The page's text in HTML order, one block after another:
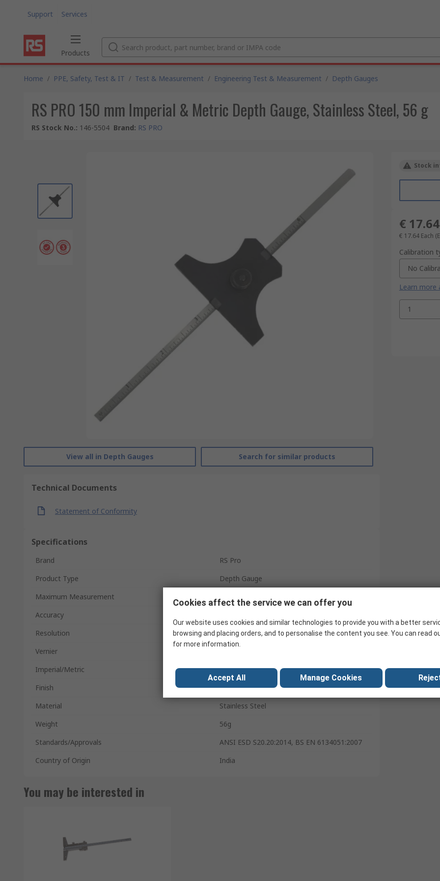
Support Services
Products
Home / PPE, Safety, Test & IT / Test & Measurement / Engineering Test & Measurement / Depth Gauges
RS PRO 150 mm Imperial & Metric Depth Gauge, Stainless Steel, 56 g
RS Stock No.: 146-5504 Brand: RS PRO
View all in Depth Gauges Search for similar products
Technical Documents
Statement of Conformity
Specifications
Brand
RS Pro
Product Type
Depth Gauge
Maximum Measurement
150 mm
Accuracy
Resolution
0.01 mm
Vernier
Imperial/Metric
Imperial & Metric
Finish
Corrosion Resistant
Material
Stainless Steel
Weight
56g
Standards/Approvals
ANSI ESD S20.20:2014, BS EN 6134051:2007
Country of Origin
India
Stock
€ 17.64
€ 17.64 Each
Calibration
No
Learn more
1
You may be interested in
Cookies affect the service we can offer you
Our website uses cookies and similar technologies to provide you with a better
browsing and placing orders, and to personalise the content you see. You can read
for more information.
Accept All Manage Cookies